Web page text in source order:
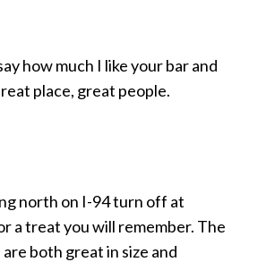
how much I like your bar and
place, great people.
north on I-94 turn off at
a treat you will remember. The
both great in size and